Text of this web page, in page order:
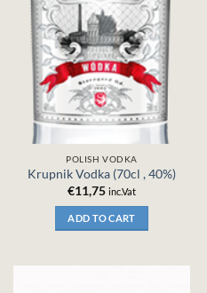
POLISH VODKA
Krupnik Vodka (70cl , 40%)
€11,75 inc.Vat
ADD TO CART